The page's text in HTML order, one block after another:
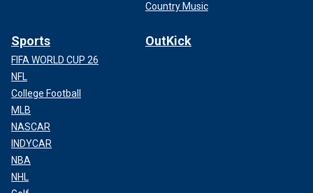
Country Music
Sports
FIFA WORLD CUP 26
NFL
College Football
MLB
NASCAR
INDYCAR
NBA
NHL
OutKick